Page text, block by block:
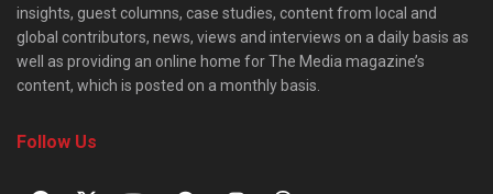
insights, guest columns, case studies, content from local and
global contributors, news, views and interviews on a daily basis as
well as providing an online home for The Media magazine’s
content, which is posted on a monthly basis.
Follow Us